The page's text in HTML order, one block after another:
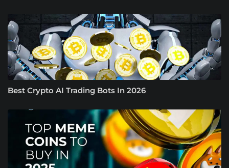
Best Crypto AI Trading Bots In 2026